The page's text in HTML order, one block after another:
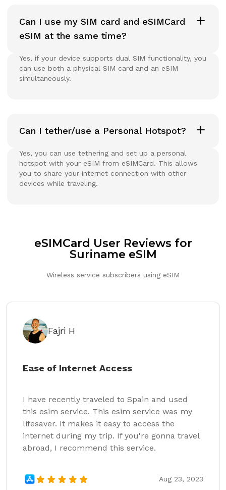
Can I use my SIM card and eSIMCard
eSIM at the same time?
Yes, if your device supports dual SIM functionality, you
can use both a physical SIM card and an eSIM
simultaneously.
Can I tether/use a Personal Hotspot?
Yes, you can use tethering and set up a personal
hotspot with your eSIM from eSIMCard. This allows
you to share your internet connection with other
devices while traveling.
eSIMCard User Reviews for
Suriname eSIM
Wireless service subscribers using eSIM
Fajri H
Ease of Internet Access
I have recently traveled to Spain and used
this esim service. This esim service was my
lifesaver. It makes it easy to access the
internet during my trip. If you're gonna travel
abroad, I recommend this service.
Aug 23, 2023